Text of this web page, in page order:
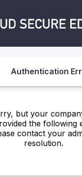
Authentication
but your
the following
contact your
resolution.